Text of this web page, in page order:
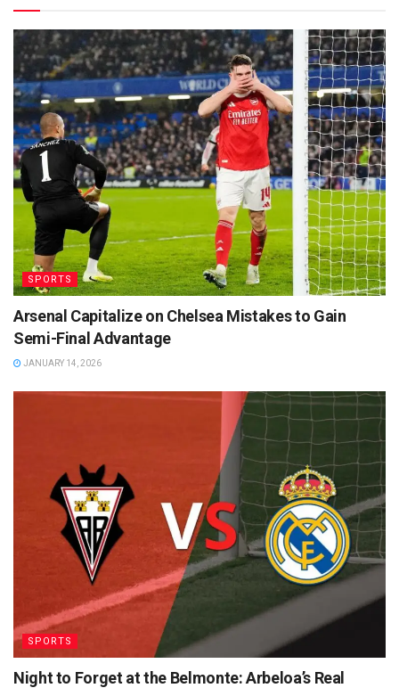
SPORTS
Arsenal Capitalize on Chelsea Mistakes to Gain
Semi-Final Advantage
JANUARY 14, 2026
SPORTS
Night to Forget at the Belmonte: Arbeloa’s Real